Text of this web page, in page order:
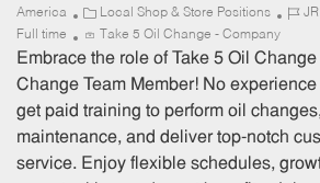
America
C
a
t
e
o
r
y
Local Shop & Store Positions
J
b
I
Full time Take 5 Oil Change - Company
Embrace the role of Take 5 Oil Change
Change Team Member! No
get paid training to perform oil
maintenance, and deliver top-notch
service. Enjoy flexible schedules,